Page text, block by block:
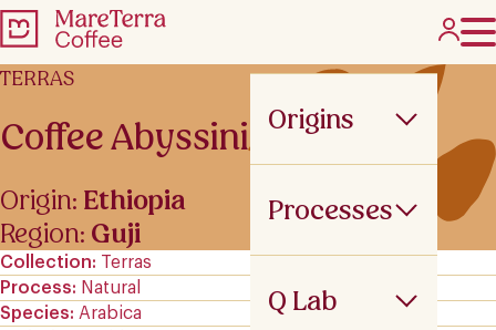
Origins
Processes
Q Lab
TERRAS
Coffee Abyssinia
Origin: Ethiopia
Region: Guji
Collection
Terras
Process
Natural
Species
Arabica